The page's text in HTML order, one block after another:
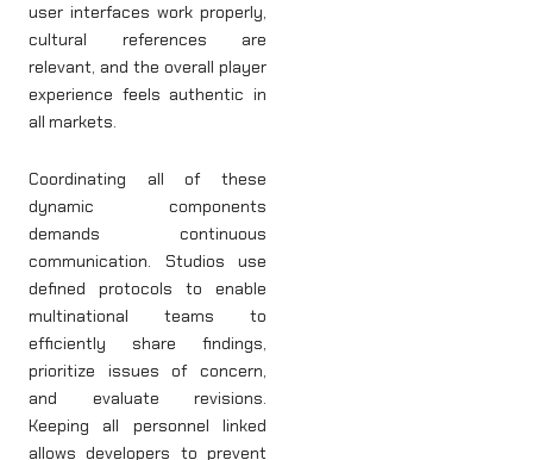
user interfaces work properly,
cultural references are
relevant, and the overall player
experience feels authentic in
all markets.
Coordinating all of these
dynamic components
demands continuous
communication. Studios use
defined protocols to enable
multinational teams to
efficiently share findings,
prioritize issues of concern,
and evaluate revisions.
Keeping all personnel linked
allows developers to prevent